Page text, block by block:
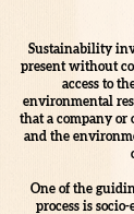
Sustainability
present without
access to
environmental
that a company or
and the
One of the
process is